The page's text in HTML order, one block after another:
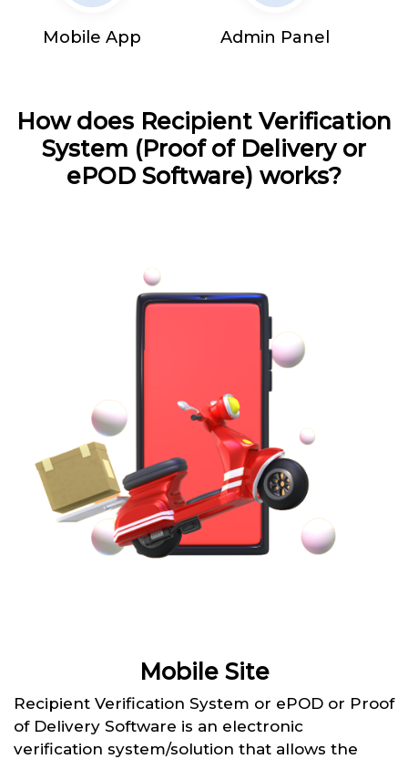
Mobile App Admin Panel
How does Recipient Verification
System (Proof of Delivery or
ePOD Software) works?
Mobile Site
Recipient Verification System or ePOD or Proof
of Delivery Software is an electronic
verification system/solution that allows the